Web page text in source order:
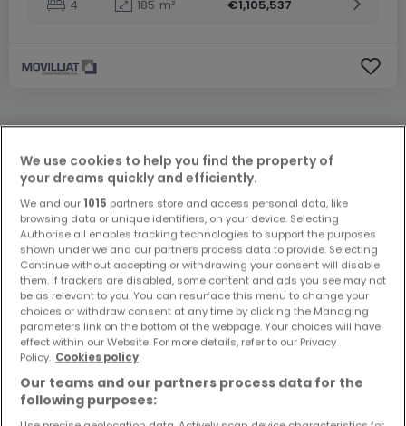
4
185 m² €1,105,537
ATHOME EXCLUSIVE
We use cookies to help you find the property of
your dreams quickly and efficiently.
We and our 1015 partners store and access personal data, like
browsing data or unique identifiers, on your device. Selecting
Authorise all enables tracking technologies to support the purposes
shown under we and our partners process data to provide. Selecting
Continue without accepting or withdrawing your consent will disable
them. If trackers are disabled, some content and ads you see may not
be as relevant to you. You can resurface this menu to change your
choices or withdraw consent at any time by clicking the Managing
parameters link on the bottom of the webpage. Your choices will have
effect within our Website. For more details, refer to our Privacy
Policy. Cookies policy
Our teams and our partners process data for the
following purposes: